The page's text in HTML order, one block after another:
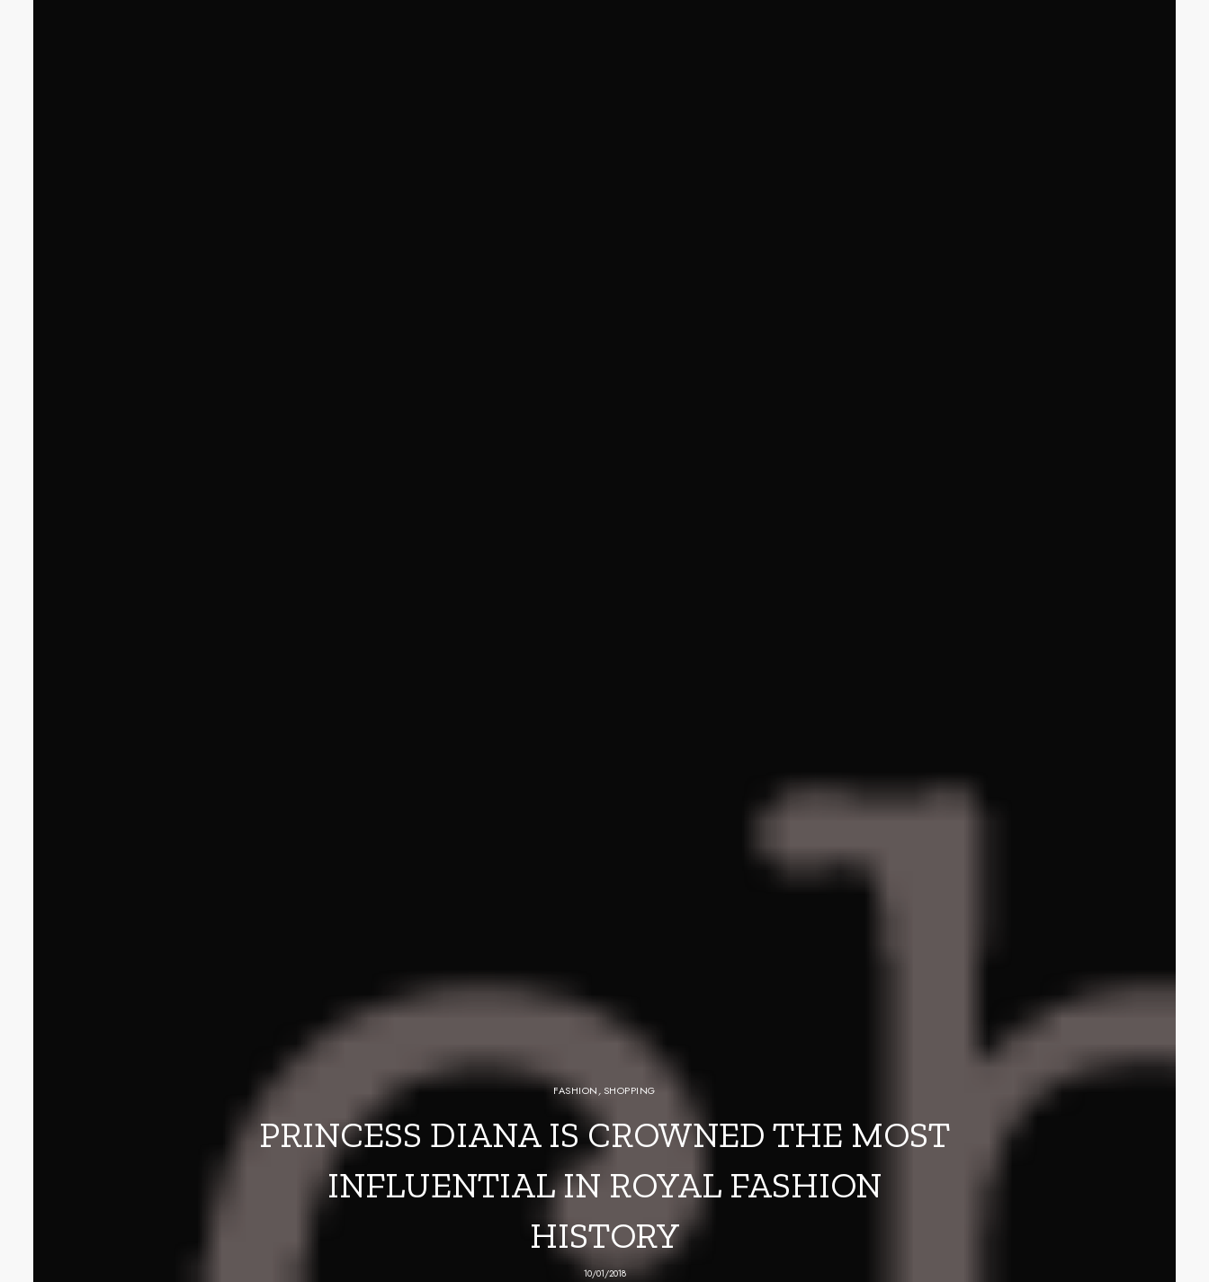
FASHION, SHOPPING
PRINCESS DIANA IS CROWNED THE MOST
INFLUENTIAL IN ROYAL FASHION
HISTORY
10/01/2018